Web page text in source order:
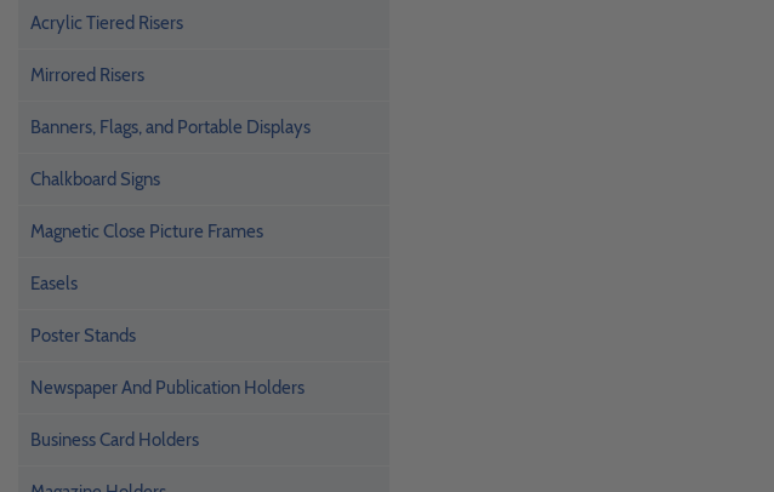
Acrylic Tiered Risers
Mirrored Risers
Banners, Flags, and Portable Displays
Chalkboard Signs
Magnetic Close Picture Frames
Easels
Poster Stands
Newspaper And Publication Holders
Business Card Holders